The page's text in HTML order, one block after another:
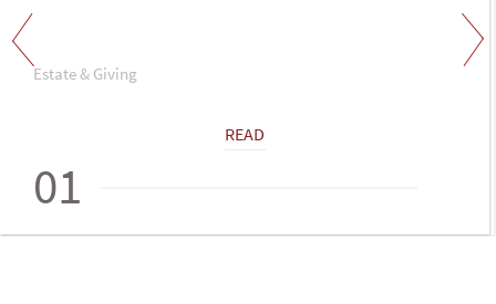
Estate & Giving
READ
01